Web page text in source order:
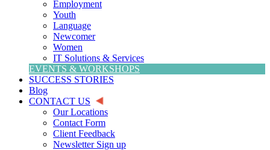
Employment
Youth
Language
Newcomer
Women
IT Solutions & Services
EVENTS & WORKSHOPS
SUCCESS STORIES
Blog
CONTACT US
Our Locations
Contact Form
Client Feedback
Newsletter Sign up